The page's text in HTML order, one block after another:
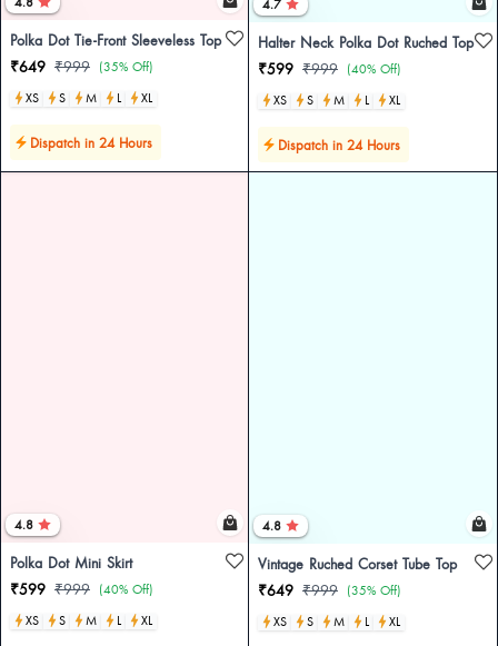
Polka Dot Tie-Front Sleeveless Top
₹649 ₹999 (35% Off)
XS
S M L XL
Dispatch in 24 Hours
4.7
Halter Neck Polka Dot Ruched Top
₹599 ₹999 (40% Off)
XS
S M L XL
Dispatch in 24 Hours
4.8
Polka Dot Mini Skirt
₹599 ₹999 (40% Off)
XS
S M L XL
4.8
Vintage Ruched Corset Tube Top
₹649 ₹999 (35% Off)
XS
S M L XL